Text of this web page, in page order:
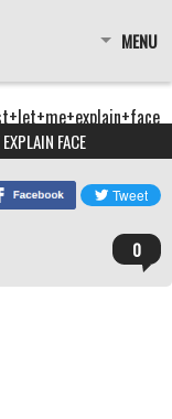
MENU
FACE
0